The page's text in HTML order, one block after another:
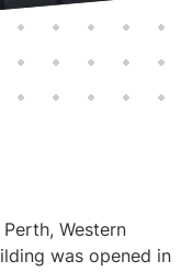
Western
was opened in